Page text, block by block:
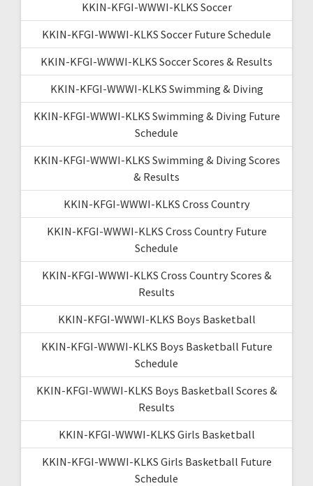
KKIN-KFGI-WWWI-KLKS Soccer
KKIN-KFGI-WWWI-KLKS Soccer Future Schedule
KKIN-KFGI-WWWI-KLKS Soccer Scores & Results
KKIN-KFGI-WWWI-KLKS Swimming & Diving
KKIN-KFGI-WWWI-KLKS Swimming & Diving Future
Schedule
KKIN-KFGI-WWWI-KLKS Swimming & Diving Scores
& Results
KKIN-KFGI-WWWI-KLKS Cross Country
KKIN-KFGI-WWWI-KLKS Cross Country Future
Schedule
KKIN-KFGI-WWWI-KLKS Cross Country Scores &
Results
KKIN-KFGI-WWWI-KLKS Boys Basketball
KKIN-KFGI-WWWI-KLKS Boys Basketball Future
Schedule
KKIN-KFGI-WWWI-KLKS Boys Basketball Scores &
Results
KKIN-KFGI-WWWI-KLKS Girls Basketball
KKIN-KFGI-WWWI-KLKS Girls Basketball Future
Schedule